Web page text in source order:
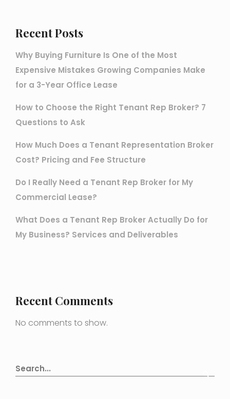
Recent Posts
Why Buying Furniture Is One of the Most
Expensive Mistakes Growing Companies Make
for a 3-Year Office Lease
How to Choose the Right Tenant Rep Broker? 7
Questions to Ask
How Much Does a Tenant Representation Broker
Cost? Pricing and Fee Structure
Do I Really Need a Tenant Rep Broker for My
Commercial Lease?
What Does a Tenant Rep Broker Actually Do for
My Business? Services and Deliverables
Recent Comments
No comments to show.